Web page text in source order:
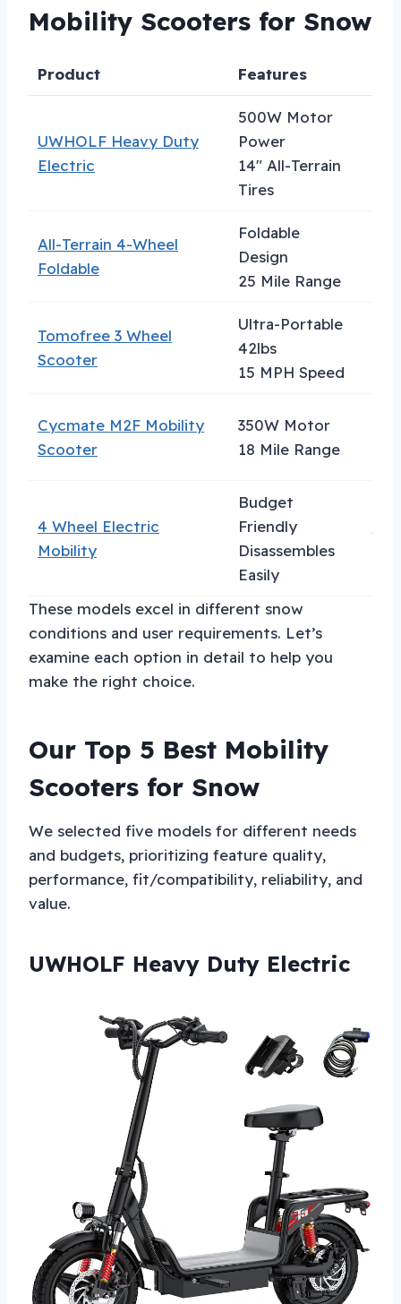
Mobility Scooters for Snow
Product Features
UWHOLF Heavy Duty
Electric
500W Motor
Power
14″ All-Terrain
Tires
All-Terrain 4-Wheel
Foldable
Foldable
Design
25 Mile Range
Tomofree 3 Wheel
Scooter
Ultra-Portable
42lbs
15 MPH Speed
Cycmate M2F Mobility
Scooter
350W Motor
18 Mile Range
4 Wheel Electric
Mobility
Budget
Friendly
Disassembles
Easily
These models excel in different snow
conditions and user requirements. Let’s
examine each option in detail to help you
make the right choice.
Our Top 5 Best Mobility
Scooters for Snow
We selected five models for different needs
and budgets, prioritizing feature quality,
performance, fit/compatibility, reliability, and
value.
UWHOLF Heavy Duty Electric